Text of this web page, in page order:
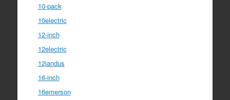
10-pack
10electric
12-inch
12electric
12jandus
16-inch
16emerson